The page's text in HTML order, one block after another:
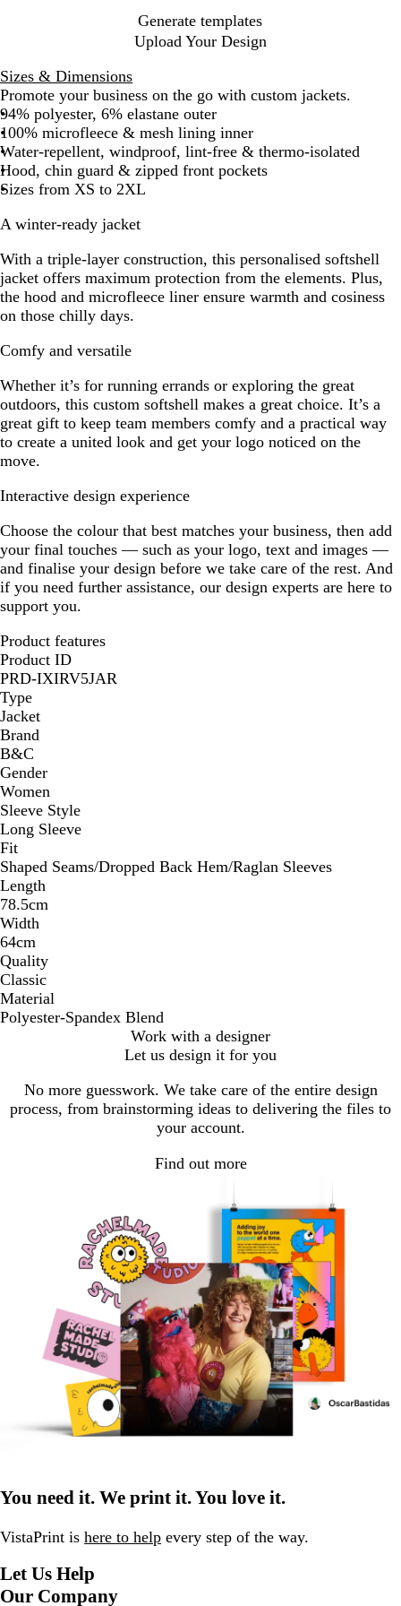
Generate templates
Upload Your Design
Sizes & Dimensions
Promote your business on the go with custom jackets.
94% polyester, 6% elastane outer
100% microfleece & mesh lining inner
Water-repellent, windproof, lint-free & thermo-isolated
Hood, chin guard & zipped front pockets
Sizes from XS to 2XL
A winter-ready jacket
With a triple-layer construction, this personalised softshell
jacket offers maximum protection from the elements. Plus,
the hood and microfleece liner ensure warmth and cosiness
on those chilly days.
Comfy and versatile
Whether it’s for running errands or exploring the great
outdoors, this custom softshell makes a great choice. It’s a
great gift to keep team members comfy and a practical way
to create a united look and get your logo noticed on the
move.
Interactive design experience
Choose the colour that best matches your business, then add
your final touches — such as your logo, text and images —
and finalise your design before we take care of the rest. And
if you need further assistance, our design experts are here to
support you.
Product features
Product ID
PRD-IXIRV5JAR
Type
Jacket
Brand
B&C
Gender
Women
Sleeve Style
Long Sleeve
Fit
Shaped Seams/Dropped Back Hem/Raglan Sleeves
Length
78.5cm
Width
64cm
Quality
Classic
Material
Polyester-Spandex Blend
Work with a designer
Let us design it for you
No more guesswork. We take care of the entire design
process, from brainstorming ideas to delivering the files to
your account.
Find out more
You need it. We print it. You love it.
VistaPrint is here to help every step of the way.
Let Us Help
Our Company